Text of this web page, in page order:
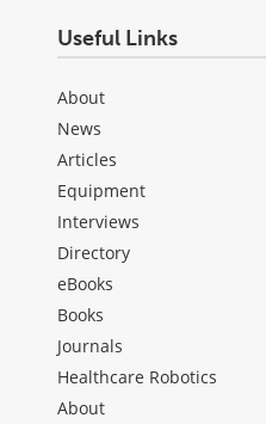
Useful Links
About
News
Articles
Equipment
Interviews
Directory
eBooks
Books
Journals
Healthcare Robotics
About